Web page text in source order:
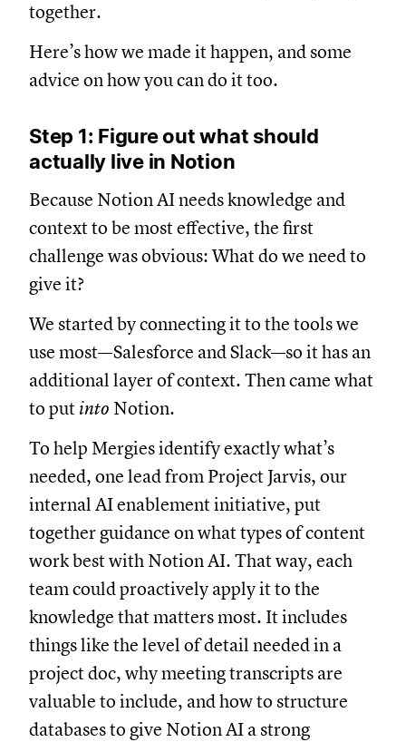
together.
Here’s how we made it happen, and some
advice on how you can do it too.
Step 1: Figure out what should
actually live in Notion
Because Notion AI needs knowledge and
context to be most effective, the first
challenge was obvious: What do we need to
give it?
We started by connecting it to the tools we
use most—Salesforce and Slack—so it has an
additional layer of context. Then came what
to put into Notion.
To help Mergies identify exactly what’s
needed, one lead from Project Jarvis, our
internal AI enablement initiative, put
together guidance on what types of content
work best with Notion AI. That way, each
team could proactively apply it to the
knowledge that matters most. It includes
things like the level of detail needed in a
project doc, why meeting transcripts are
valuable to include, and how to structure
databases to give Notion AI a strong